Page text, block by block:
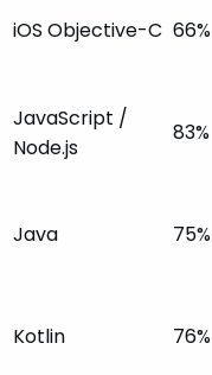
iOS Objective-C 66%
JavaScript /
Node.js
83%
Java 75%
Kotlin 76%